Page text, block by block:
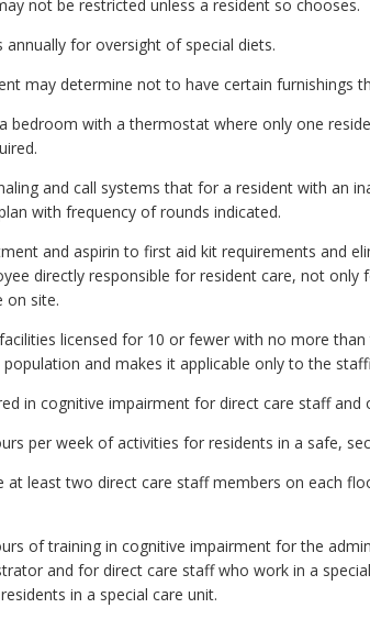
not be restricted unless a resident so chooses.
for oversight of special diets.
may determine not to have certain furnishings
bedroom with a thermostat where only one
and call systems that for a resident with an
with frequency of rounds indicated.
and aspirin to first aid kit requirements and
directly responsible for resident care, not
on site.
licensed for 10 or fewer with no more
and makes it applicable only to the
in cognitive impairment for direct care staff
per week of activities for residents in a safe,
at least two direct care staff members on each
of training in cognitive impairment for the
and for direct care staff who work in a
in a special care unit.